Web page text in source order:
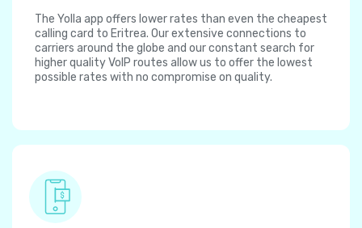
The Yolla app offers lower rates than even the cheapest
calling card to Eritrea. Our extensive connections to
carriers around the globe and our constant search for
higher quality VoIP routes allow us to offer the lowest
possible rates with no compromise on quality.